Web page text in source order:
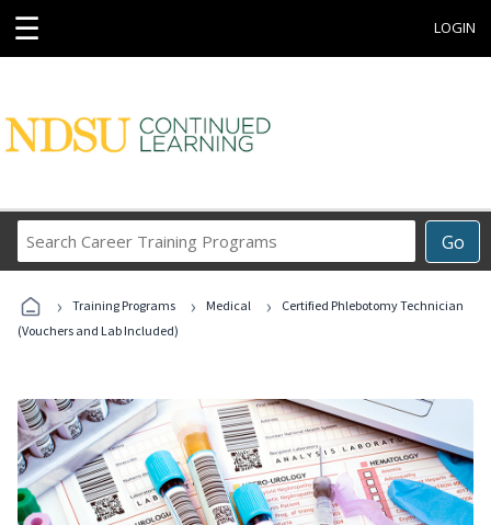
☰ LOGIN
Go
Career
Programs
› Training Programs › Medical ›
Certified Phlebotomy Technician
(Vouchers and Lab Included)